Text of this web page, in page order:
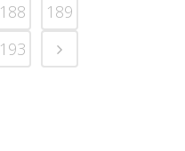
188
189
193